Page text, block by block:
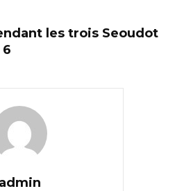
les trois Seoudot
admin